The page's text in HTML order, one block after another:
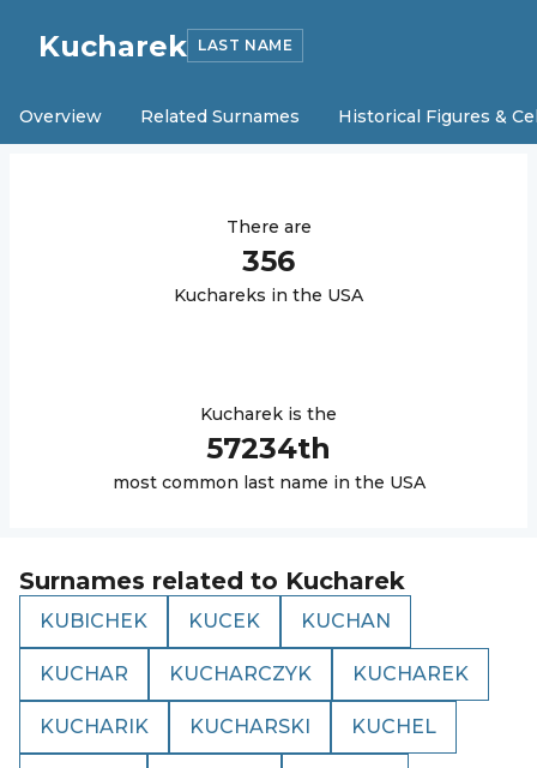
Kucharek LAST NAME
Overview Related Surnames Historical Figures &
There are
356
Kuchareks in the USA
Kucharek is the
57234th
most common last name in the USA
Surnames related to Kucharek
KUBICHEK KUCEK KUCHAN
KUCHAR KUCHARCZYK KUCHAREK
KUCHARIK KUCHARSKI KUCHEL